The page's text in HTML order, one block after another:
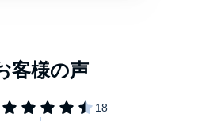
children in an increasingly
your time and attention - helping you
Inc.